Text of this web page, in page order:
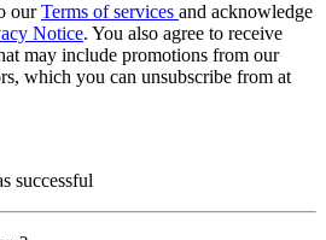
ourTerms of services and acknowledge
Notice. You also agree to receive
may include promotions from our
which you can unsubscribe from at
successful